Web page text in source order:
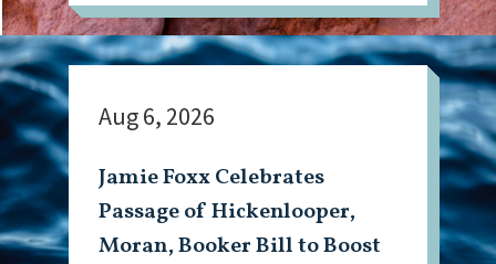
Jamie Foxx Celebrates
Passage of Hickenlooper,
Moran, Booker Bill to Boost
Aug 6, 2026